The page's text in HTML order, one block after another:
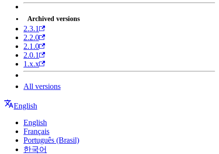
Archived versions
2.3.1
2.2.0
2.1.0
2.0.1
1.x.x
All versions
English
English
Français
Português (Brasil)
한국어